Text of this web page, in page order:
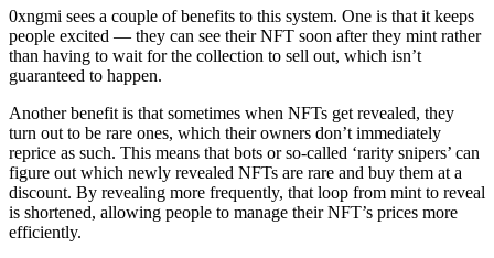
0xngmi sees a couple of benefits to this system. One is that it keeps
people excited — they can see their NFT soon after they mint rather
than having to wait for the collection to sell out, which isn’t
guaranteed to happen.
Another benefit is that sometimes when NFTs get revealed, they
turn out to be rare ones, which their owners don’t immediately
reprice as such. This means that bots or so-called ‘rarity snipers’ can
figure out which newly revealed NFTs are rare and buy them at a
discount. By revealing more frequently, that loop from mint to reveal
is shortened, allowing people to manage their NFT’s prices more
efficiently.